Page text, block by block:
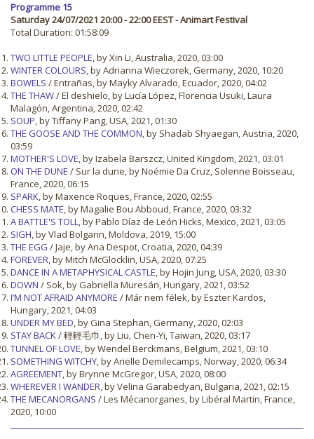
Programme 15
Saturday 24/07/2021 20:00 - 22:00 EEST - Animart Festival
Total Duration: 01:58:09
TWO LITTLE PEOPLE, by Xin Li, Australia, 2020, 03:00
WINTER COLOURS, by Adrianna Wieczorek, Germany, 2020, 10:20
BOWELS / Entrañas, by Mayky Alvarado, Ecuador, 2020, 04:02
THE THAW/ El deshielo, by Lucía López, Florencia Usuki, Laura
Malagón, Argentina, 2020, 02:42
SOUP, by Tiffany Pang, USA, 2021, 01:30
THE GOOSE AND THE COMMON, by Shadab Shyaegan, Austria, 2020,
03:59
MOTHER'S LOVE, by Izabela Barszcz, United Kingdom, 2021, 03:01
ON THE DUNE / Sur la dune, by Noémie Da Cruz, Solenne Boisseau,
France, 2020, 06:15
SPARK, by Maxence Roques, France, 2020, 02:55
CHESS MATE, by Magalie Bou Abboud, France, 2020, 03:32
A BATTLE'S TOLL, by Pablo Díaz de León Hicks, Mexico, 2021, 03:05
SIGH, by Vlad Bolgarin, Moldova, 2019, 15:00
THE EGG / Jaje, by Ana Despot, Croatia, 2020, 04:39
FOREVER, by Mitch McGlocklin, USA, 2020, 07:25
DANCE IN A METAPHYSICAL CASTLE, by Hojin Jung, USA, 2020, 03:30
DOWN / Sok, by Gabriella Muresán, Hungary, 2021, 03:52
I’M NOT AFRAID ANYMORE / Már nem félek, by Eszter Kardos,
Hungary, 2021, 04:03
UNDER MY BED, by Gina Stephan, Germany, 2020, 02:03
STAY BACK/ 輕輕毛巾, by Liu, Chen-Yi, Taiwan, 2020, 03:17
TUNNEL OF LOVE, by Wendel Berckmans, Belgium, 2021, 03:10
SOMETHING WITCHY, by Arielle Demilecamps, Norway, 2020, 06:34
AGREEMENT, by Brynne McGregor, USA, 2020, 08:00
WHEREVER I WANDER, by Velina Garabedyan, Bulgaria, 2021, 02:15
THE MECANORGANS / Les Mécanorganes, by Libéral Martin, France,
2020, 10:00